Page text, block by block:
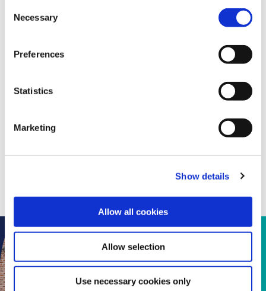
please read our
Selection
Necessary
Preferences
Statistics
Marketing
Show details
Allow all cookies
Allow selection
Use necessary cookies only
SUBJECT OF ENQUIRY